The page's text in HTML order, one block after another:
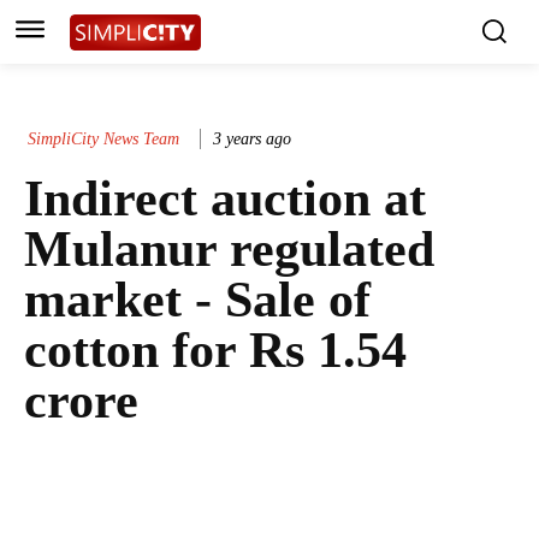
SimpliCity News Team 3 years ago
Indirect auction at
Mulanur regulated
market - Sale of
cotton for Rs 1.54
crore